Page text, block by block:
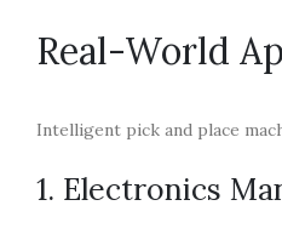
Real-World
Intelligent pick and place
1. Electronics